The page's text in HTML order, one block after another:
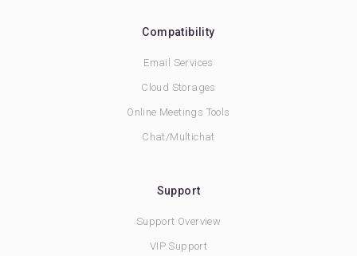
Compatibility
Email Services
Cloud Storages
Online Meetings Tools
Chat/Multichat
Support
Support Overview
VIP Support